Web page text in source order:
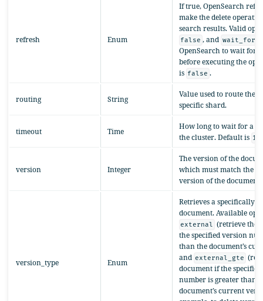
refresh Enum
If true, OpenSearch
make the delete
search results. Valid
false , and wait_for
OpenSearch to wait for
before executing the
is false .
routing String
Value used to route the
specific shard.
timeout Time
How long to wait for a
the cluster. Default is 1m
version Integer
The version of the
which must match the
version of the document.
version_type Enum
Retrieves a specifically
document. Available
external (retrieve the
the specified version
than the document’s
and external_gte
document if the
number is greater than
document’s current